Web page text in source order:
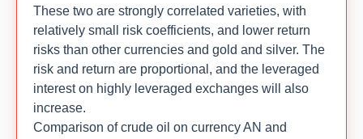
These two are strongly correlated varieties, with
relatively small risk coefficients, and lower return
risks than other currencies and gold and silver. The
risk and return are proportional, and the leveraged
interest on highly leveraged exchanges will also
increase.
Comparison of crude oil on currency AN and